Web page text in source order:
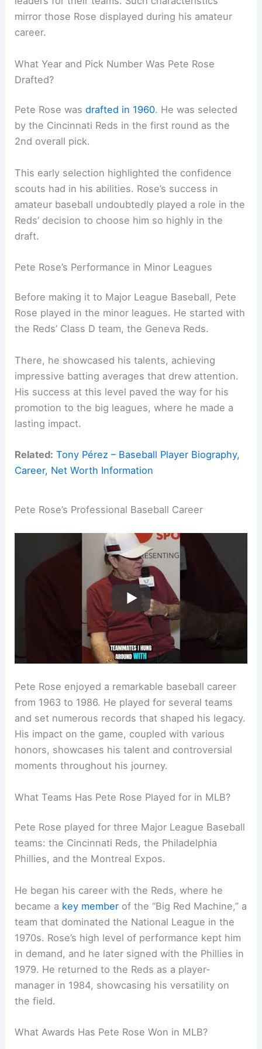
mirror those Rose displayed during his amateur
career.
What Year and Pick Number Was Pete Rose
Drafted?
Pete Rose wasdrafted in 1960. He was selected
by the Cincinnati Reds in the first round as the
2nd overall pick.
This early selection highlighted the confidence
scouts had in his abilities. Rose’s success in
amateur baseball undoubtedly played a role in the
Reds’ decision to choose him so highly in the
draft.
Pete Rose’s Performance in Minor Leagues
Before making it to Major League Baseball, Pete
Rose played in the minor leagues. He started with
the Reds’ Class D team, the Geneva Reds.
There, he showcased his talents, achieving
impressive batting averages that drew attention.
His success at this level paved the way for his
promotion to the big leagues, where he made a
lasting impact.
Related: Tony Pérez – Baseball Player Biography,
Career, Net Worth Information
Pete Rose’s Professional Baseball Career
Pete Rose enjoyed a remarkable baseball career
from 1963 to 1986. He played for several teams
and set numerous records that shaped his legacy.
His impact on the game, coupled with various
honors, showcases his talent and controversial
moments throughout his journey.
What Teams Has Pete Rose Played for in MLB?
Pete Rose played for three Major League Baseball
teams: the Cincinnati Reds, the Philadelphia
Phillies, and the Montreal Expos.
He began his career with the Reds, where he
became a key member of the “Big Red Machine,” a
team that dominated the National League in the
1970s. Rose’s high level of performance kept him
in demand, and he later signed with the Phillies in
1979. He returned to the Reds as a player-
manager in 1984, showcasing his versatility on
the field.
What Awards Has Pete Rose Won in MLB?